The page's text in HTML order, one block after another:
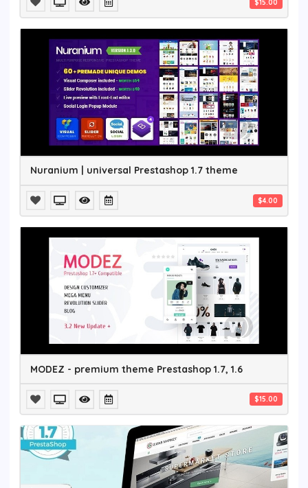
$15.00
Nuranium | universal Prestashop 1.7 theme
$4.00
MODEZ - premium theme Prestashop 1.7, 1.6
$15.00